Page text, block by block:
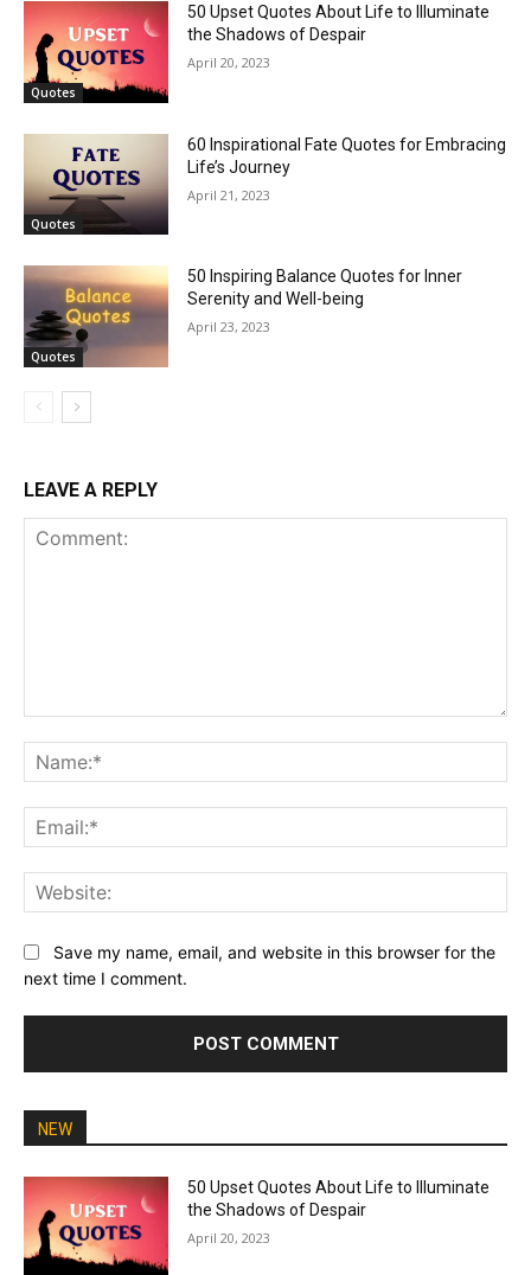
Quotes
50 Upset Quotes About Life to Illuminate
the Shadows of Despair
April 20, 2023
Quotes
60 Inspirational Fate Quotes for Embracing
Life’s Journey
April 21, 2023
Quotes
50 Inspiring Balance Quotes for Inner
Serenity and Well-being
April 23, 2023
LEAVE A REPLY
Save my name, email, and website in this browser for the
next time I comment.
NEW
50 Upset Quotes About Life to Illuminate
the Shadows of Despair
April 20, 2023